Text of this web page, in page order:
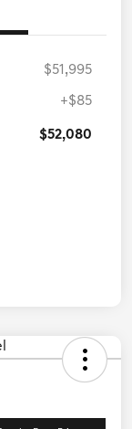
$51,995
+$85
$52,080